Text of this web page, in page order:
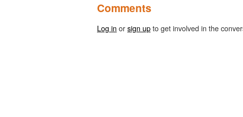
Comments
Log in orsign upto get involved in the